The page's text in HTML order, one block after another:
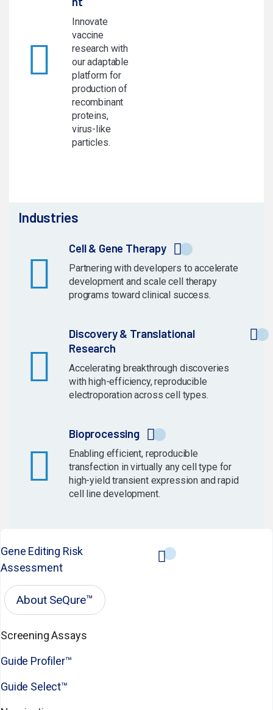
Innovate
vaccine
research with
our adaptable
platform for
production of
recombinant
proteins,
virus-like
particles.
Industries
Cell & Gene Therapy
Partnering with developers to accelerate
development and scale cell therapy
programs toward clinical success.
Discovery & Translational
Research
Accelerating breakthrough discoveries
with high-efficiency, reproducible
electroporation across cell types.
Bioprocessing
Enabling efficient, reproducible
transfection in virtually any cell type for
high-yield transient expression and rapid
cell line development.
Gene Editing Risk
Assessment
About SeQure™
Screening Assays
Guide Profiler™
Guide Select™